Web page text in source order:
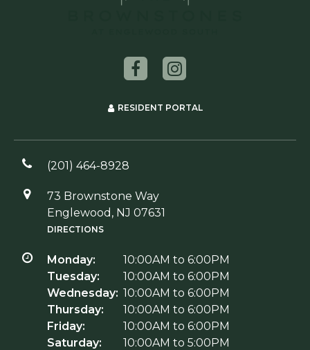
RESIDENT PORTAL
(201) 464-8928
73 Brownstone Way
Englewood, NJ 07631
DIRECTIONS
Monday:
10:00AM to 6:00PM
Tuesday:
10:00AM to 6:00PM
Wednesday: 10:00AM to 6:00PM
Thursday:
10:00AM to 6:00PM
Friday:
10:00AM to 6:00PM
Saturday:
10:00AM to 5:00PM